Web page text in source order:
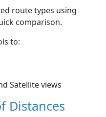
route types using
comparison.
to:
Satellite views
Distances